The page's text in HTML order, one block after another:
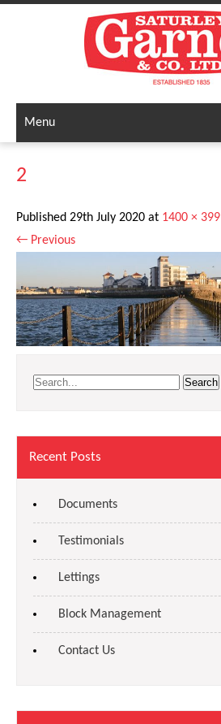
Menu
2
Published 29th July 2020 at 1400 × 399
← Previous
Recent Posts
Documents
Testimonials
Lettings
Block Management
Contact Us